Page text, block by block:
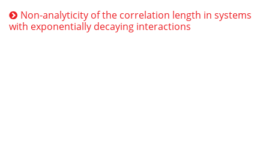
Non-analyticity of the correlation length in systems
with exponentially decaying interactions